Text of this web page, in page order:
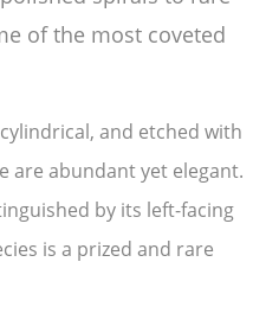
of the most coveted
cylindrical, and etched with
abundant yet elegant.
by its left-facing
is a prized and rare